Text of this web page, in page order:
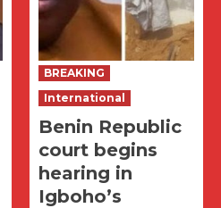
BREAKING
International
Benin Republic
court begins
hearing in
Igboho’s